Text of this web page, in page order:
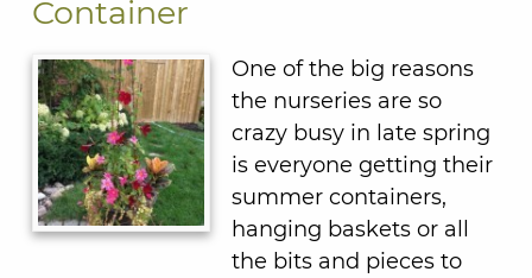
Container
One of the big reasons
the nurseries are so
crazy busy in late spring
is everyone getting their
summer containers,
hanging baskets or all
the bits and pieces to